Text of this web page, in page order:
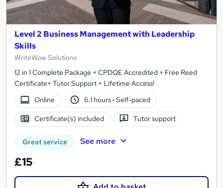
Level 2 Business Management with Leadership
Skills
WriteWow Solutions
12 in 1 Complete Package + CPDQE Accredited + Free Reed
Certificate+ Tutor Support + Lifetime Access!
Online
6.1 hours· Self-paced
Certificate(s) included Tutor support
Great service See more
£15